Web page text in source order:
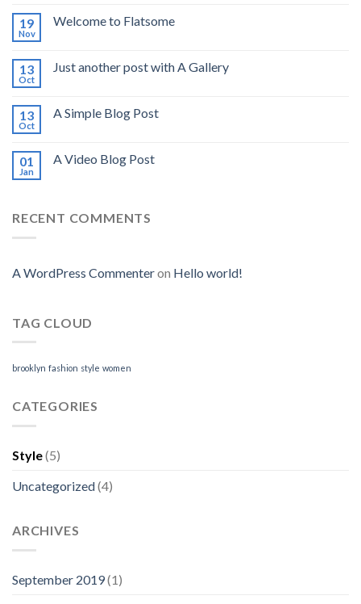
19
Nov
Welcome to Flatsome
13
Oct
Just another post with A Gallery
13
Oct
A Simple Blog Post
01
Jan
A Video Blog Post
RECENT COMMENTS
A WordPress Commenteron Hello world!
TAG CLOUD
brooklyn fashion style women
CATEGORIES
Style(5)
Uncategorized(4)
ARCHIVES
September 2019(1)